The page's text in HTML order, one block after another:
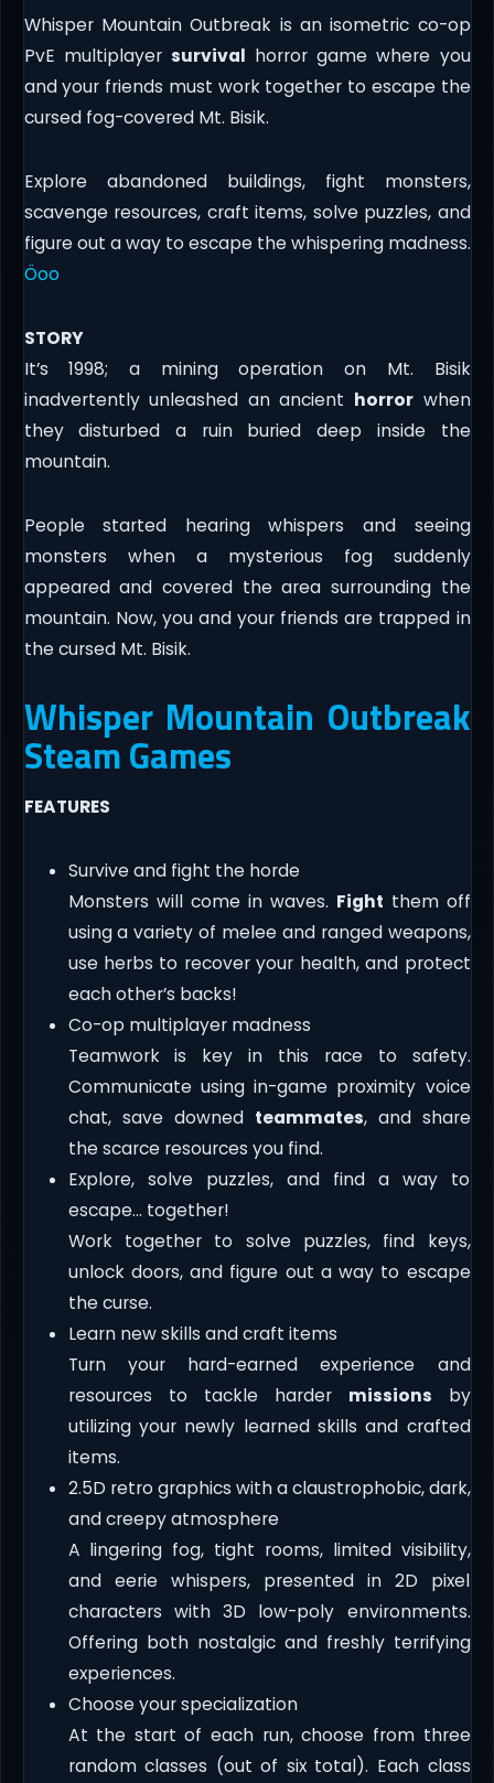
Whisper Mountain Outbreak is an isometric co-op
PvE multiplayer survival horror game where you
and your friends must work together to escape the
cursed fog-covered Mt. Bisik.
Explore abandoned buildings, fight monsters,
scavenge resources, craft items, solve puzzles, and
figure out a way to escape the whispering madness.
Öoo
STORY
It’s 1998; a mining operation on Mt. Bisik
inadvertently unleashed an ancient horrorwhen
they disturbed a ruin buried deep inside the
mountain.
People started hearing whispers and seeing
monsters when a mysterious fog suddenly
appeared and covered the area surrounding the
mountain. Now, you and your friends are trapped in
the cursed Mt. Bisik.
Whisper Mountain Outbreak
Steam Games
FEATURES
Survive and fight the horde
Monsters will come in waves. Fight them off
using a variety of melee and ranged weapons,
use herbs to recover your health, and protect
each other’s backs!
Co-op multiplayer madness
Teamwork is key in this race to safety.
Communicate using in-game proximity voice
chat, save downed teammates, and share
the scarce resources you find.
Explore, solve puzzles, and find a way to
escape… together!
Work together to solve puzzles, find keys,
unlock doors, and figure out a way to escape
the curse.
Learn new skills and craft items
Turn your hard-earned experience and
resources to tackle harder missions by
utilizing your newly learned skills and crafted
items.
2.5D retro graphics with a claustrophobic, dark,
and creepy atmosphere
A lingering fog, tight rooms, limited visibility,
and eerie whispers, presented in 2D pixel
characters with 3D low-poly environments.
Offering both nostalgic and freshly terrifying
experiences.
Choose your specialization
At the start of each run, choose from three
random classes (out of six total). Each class